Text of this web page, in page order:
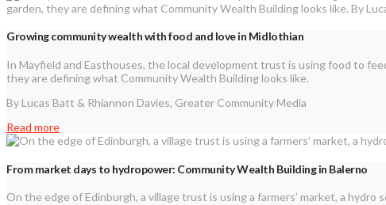
Growing community wealth with food and love in Midlothian
In Mayfield and Easthouses, the local development trust is using food to
they are defining what Community Wealth Building looks like.
By Lucas Batt & Rhiannon Davies, Greater Community Media
Read more
From market days to hydropower: Community Wealth Building in Balerno
On the edge of Edinburgh, a village trust is using a farmers’ market, a